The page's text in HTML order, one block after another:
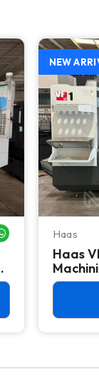
WHATSAPP ME
NEW
Haas
Haas